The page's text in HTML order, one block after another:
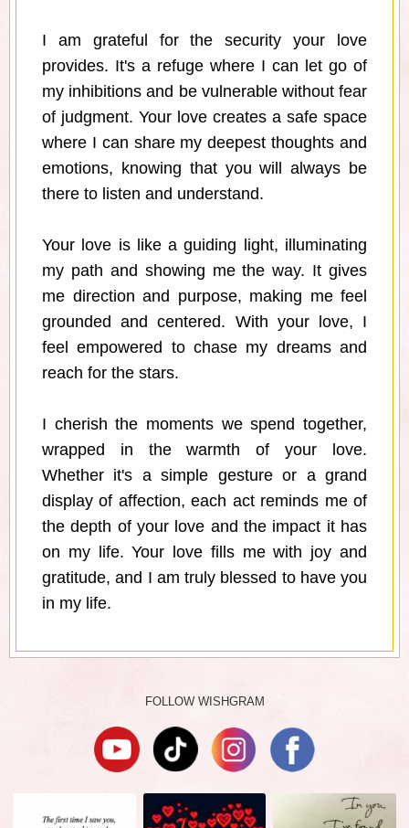
I am grateful for the security your love
provides. It's a refuge where I can let go of
my inhibitions and be vulnerable without fear
of judgment. Your love creates a safe space
where I can share my deepest thoughts and
emotions, knowing that you will always be
there to listen and understand.
Your love is like a guiding light, illuminating
my path and showing me the way. It gives
me direction and purpose, making me feel
grounded and centered. With your love, I
feel empowered to chase my dreams and
reach for the stars.
I cherish the moments we spend together,
wrapped in the warmth of your love.
Whether it's a simple gesture or a grand
display of affection, each act reminds me of
the depth of your love and the impact it has
on my life. Your love fills me with joy and
gratitude, and I am truly blessed to have you
in my life.
FOLLOW WISHGRAM